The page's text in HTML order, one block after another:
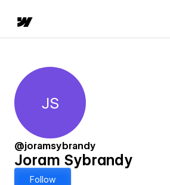
Joram Sybrandy
JS
@joramsybrandy
Joram Sybrandy
Follow